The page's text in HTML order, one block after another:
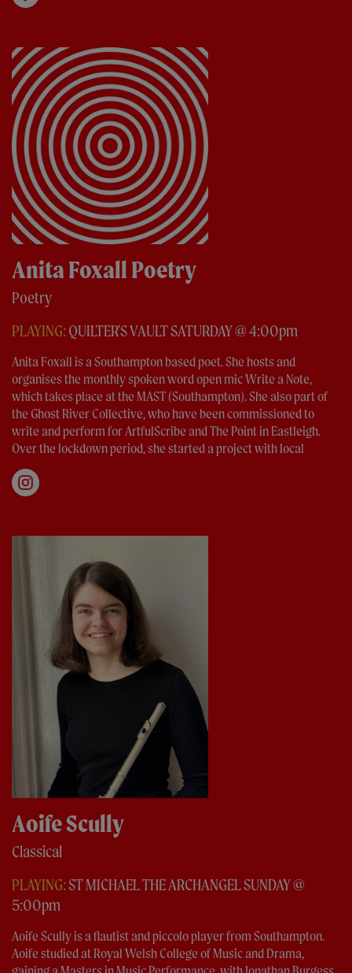
Anita Foxall Poetry
Poetry
PLAYING:QUILTER'S VAULT SATURDAY @ 4:00pm
Anita Foxall is a Southampton based poet. She hosts and
organises the monthly spoken word open mic Write a Note,
which takes place at the MAST (Southampton). She also part of
the Ghost River Collective, who have been commissioned to
write and perform for ArtfulScribe and The Point in Eastleigh.
Over the lockdown period, she started a project with local
Aoife Scully
Classical
PLAYING:ST MICHAEL THE ARCHANGEL SUNDAY @
5:00pm
Aoife Scully is a flautist and piccolo player from Southampton.
Aoife studied at Royal Welsh College of Music and Drama,